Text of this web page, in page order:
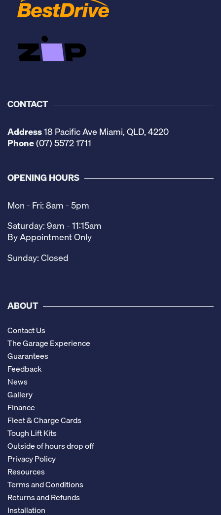
CONTACT
Address18 Pacific Ave Miami, QLD, 4220
Phone(07) 5572 1711
OPENING HOURS
Mon - Fri: 8am - 5pm
Saturday: 9am - 11:15am
By Appointment Only
Sunday: Closed
ABOUT
Contact Us
The Garage Experience
Guarantees
Feedback
News
Gallery
Finance
Fleet & Charge Cards
Tough Lift Kits
Outside of hours drop off
Privacy Policy
Resources
Terms and Conditions
Returns and Refunds
Installation